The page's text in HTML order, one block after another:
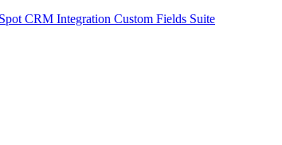
CRM Integration Custom Fields Suite